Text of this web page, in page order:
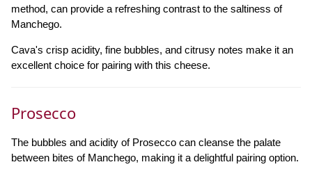
method, can provide a refreshing contrast to the saltiness of
Manchego.
Cava's crisp acidity, fine bubbles, and citrusy notes make it an
excellent choice for pairing with this cheese.
Prosecco
The bubbles and acidity of Prosecco can cleanse the palate
between bites of Manchego, making it a delightful pairing option.